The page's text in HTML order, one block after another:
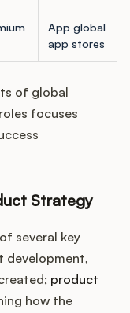
App global
app stores
of global
focuses
Strategy
several key
development,
product
how the